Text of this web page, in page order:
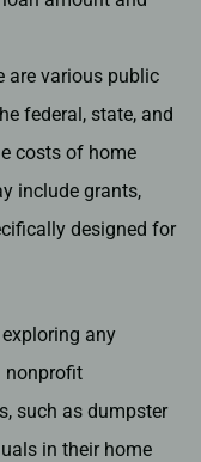
are various public
federal, state, and
costs of home
include grants,
designed for
any
nonprofit
such as dumpster
in their home